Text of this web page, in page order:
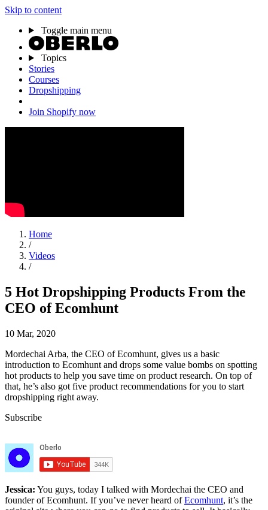
Skip to content
Toggle main menu
Topics
Stories
Courses
Dropshipping
Join Shopify now
Home
/
Videos
/
5 Hot Dropshipping Products From the
CEO of Ecomhunt
10 Mar, 2020
Mordechai Arba, the CEO of Ecomhunt, gives us a basic
introduction to Ecomhunt and drops some value bombs on spotting
hot products to help you save time on product research. On top of
that, he’s also got five product recommendations for you to start
dropshipping right away.
Subscribe
Jessica: You guys, today I talked with Mordechai the CEO and
founder of Ecomhunt. If you’ve never heard ofEcomhunt, it’s the